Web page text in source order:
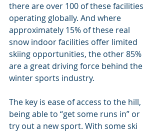
there are over 100 of these facilities
operating globally. And where
approximately 15% of these real
snow indoor facilities offer limited
skiing opportunities, the other 85%
are a great driving force behind the
winter sports industry.
The key is ease of access to the hill,
being able to “get some runs in” or
try out a new sport. With some ski